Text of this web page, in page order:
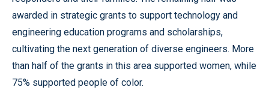
awarded in strategic grants to support technology and
engineering education programs and scholarships,
cultivating the next generation of diverse engineers. More
than half of the grants in this area supported women, while
75% supported people of color.